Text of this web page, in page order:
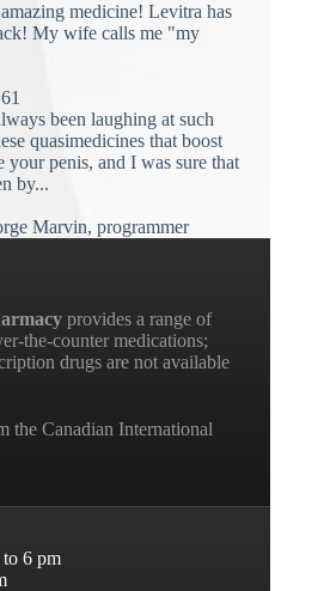
medicine! Levitra has
My wife calls me "my
been laughing at such
quasimedicines that boost
your penis, and I was sure that
by...
Marvin, programmer
provides a range of
the-counter medications;
drugs are not available
the Canadian International
to 6 pm